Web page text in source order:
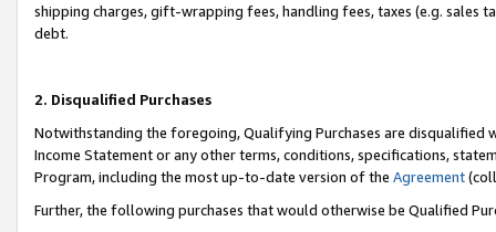
shipping charges, gift-wrapping fees, handling fees, taxes (e.g. sales
debt.
2. Disqualified Purchases
Notwithstanding the foregoing, Qualifying Purchases are disqualified
Income Statement or any other terms, conditions, specifications,
Program, including the most up-to-date version of the Agreement
Further, the following purchases that would otherwise be Qualified